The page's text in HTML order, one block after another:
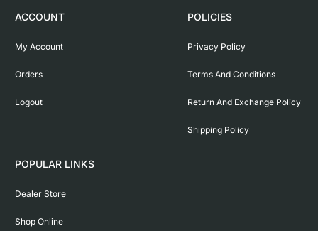
ACCOUNT
My Account
Orders
Logout
POLICIES
Privacy Policy
Terms And Conditions
Return And Exchange Policy
Shipping Policy
POPULAR LINKS
Dealer Store
Shop Online